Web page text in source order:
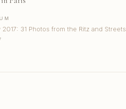
2017: 31 Photos from the Ritz and Streets